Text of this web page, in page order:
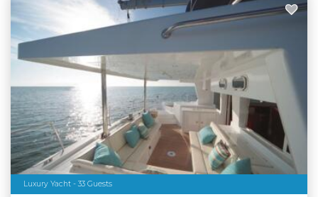
Luxury Yacht - 33 Guests